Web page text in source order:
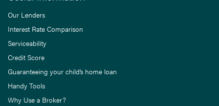
Our Lenders
Interest Rate Comparison
Serviceability
Credit Score
Guaranteeing your child’s home loan
Handy Tools
Why Use a Broker?